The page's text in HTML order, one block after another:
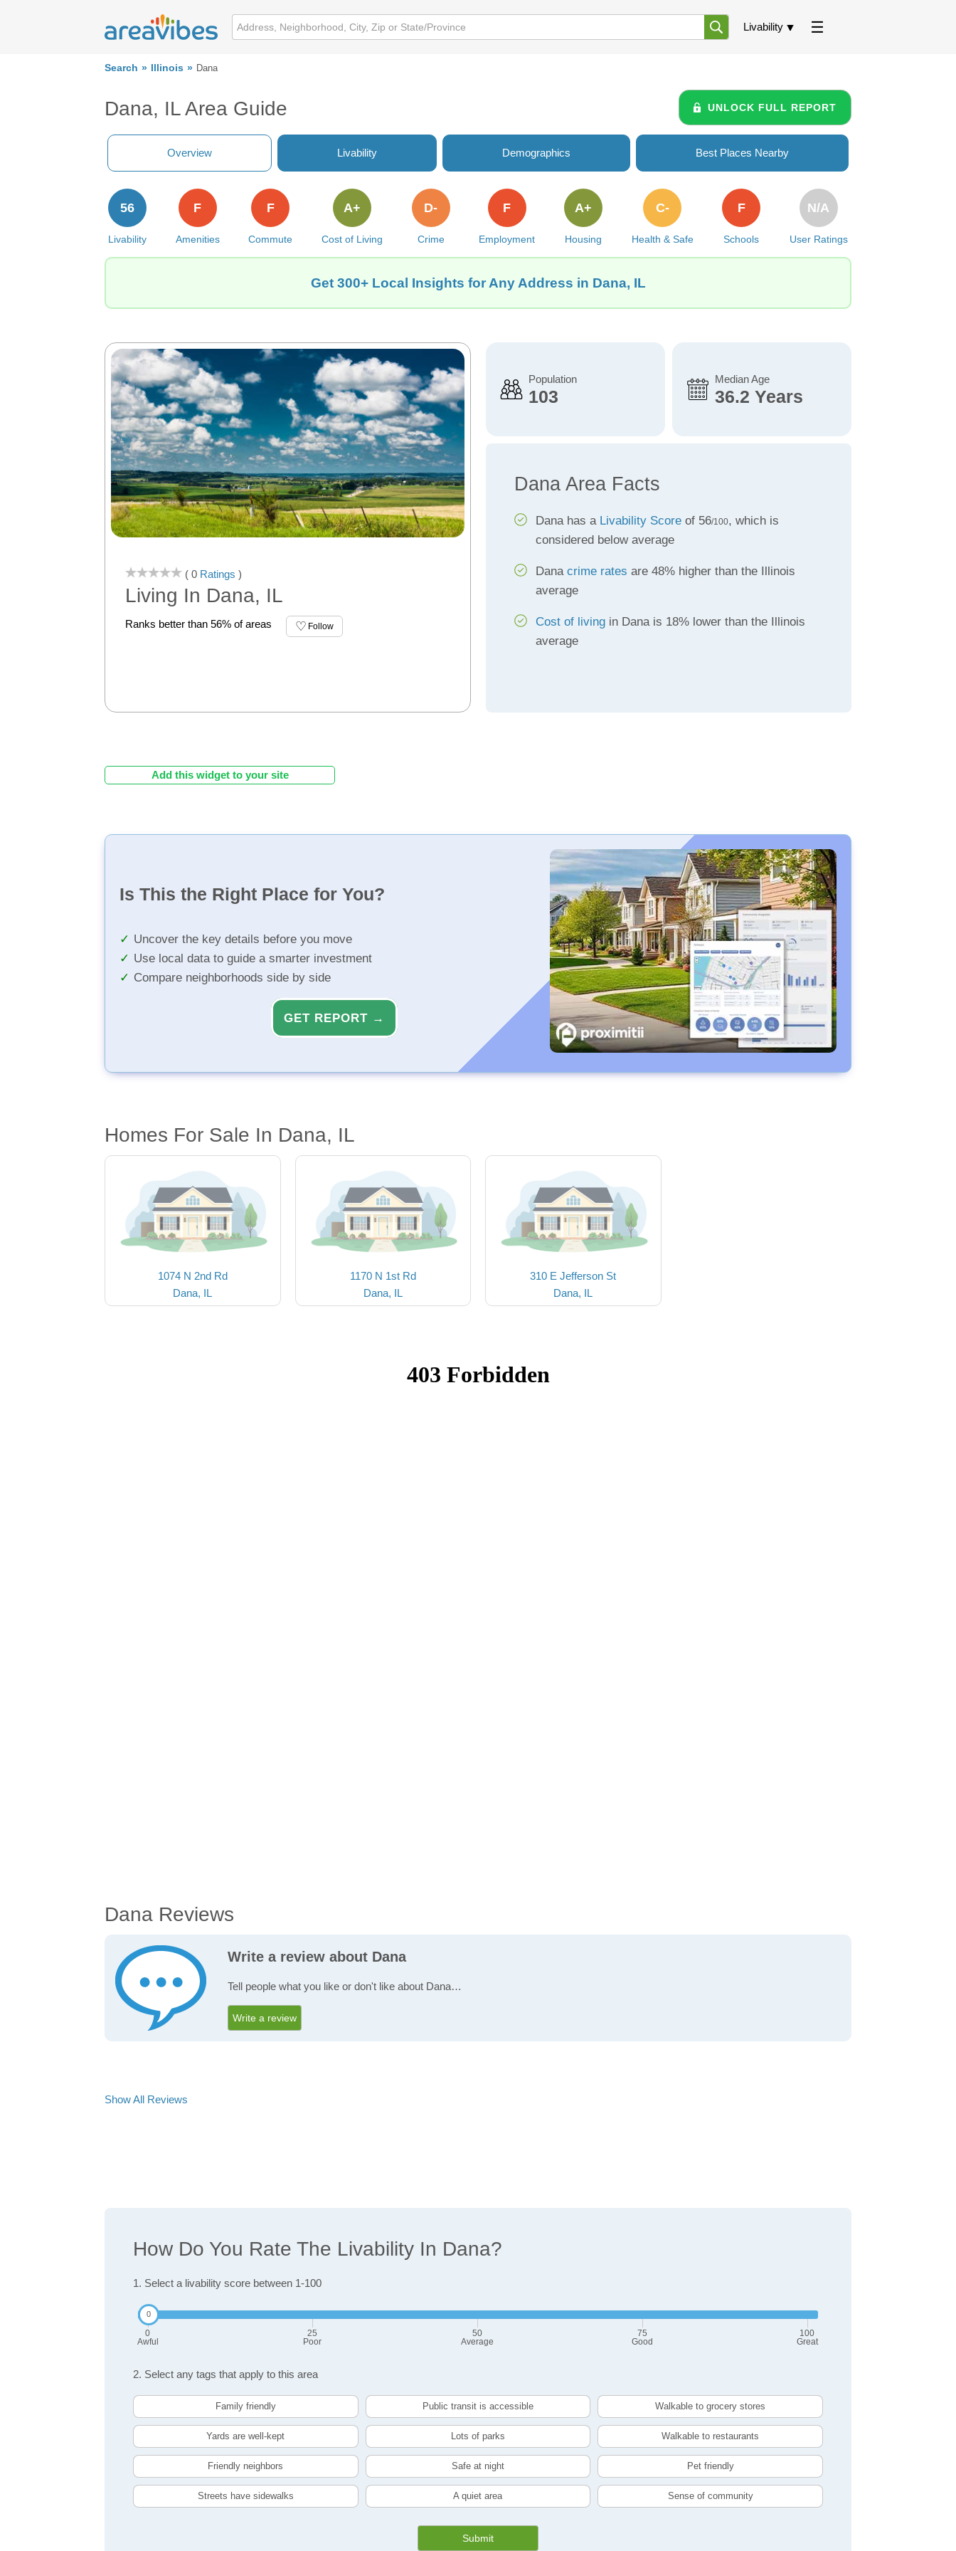
Livability
Search Illinois Dana
Dana, IL Area Guide UNLOCK FULL REPORT
Overview Livability Demographics Best Places Nearby
Livability
56
Amenities
F
Commute
F
Cost of Living
A+
Crime
D-
Employment
F
Housing
A+
Health & Safe
C-
Schools
F
User Ratings
N/A
Get 300+ Local Insights for Any Address in Dana, IL
( 0 Ratings )
Living In Dana, IL
Ranks better than 56% of areas Follow
Population
103
Median Age
36.2 Years
Dana Area Facts
Dana has a Livability Scoreof 56/100, which is
considered below average
Dana crime rates are 48% higher than the Illinois
average
Cost of livingin Dana is 18% lower than the Illinois
average
Add this widget to your site
Is This the Right Place for You?
Uncover the key details before you move
Use local data to guide a smarter investment
Compare neighborhoods side by side
GET REPORT →
Homes For Sale In Dana, IL
1074 N 2nd Rd
Dana, IL
1170 N 1st Rd
Dana, IL
310 E Jefferson St
Dana, IL
Dana Reviews
Write a review about Dana
Tell people what you like or don't like about Dana…
Write a review
Show All Reviews
How Do You Rate The Livability In Dana?
1. Select a livability score between 1-100
0
Awful
25
Poor
50
Average
75
Good
100
Great
2. Select any tags that apply to this area
Family friendly Public transit is accessible Walkable to grocery stores
Yards are well-kept Lots of parks Walkable to restaurants
Friendly neighbors Safe at night Pet friendly
Streets have sidewalks A quiet area Sense of community
Submit